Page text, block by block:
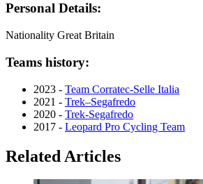
Personal Details:
Nationality Great Britain
Teams history:
2023 - Team Corratec-Selle Italia
2021 - Trek–Segafredo
2020 - Trek-Segafredo
2017 - Leopard Pro Cycling Team
Related Articles